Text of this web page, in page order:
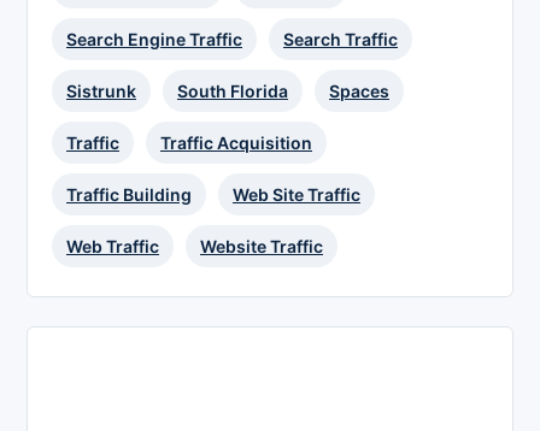
Search Engine Traffic Search Traffic
Sistrunk South Florida Spaces
Traffic Traffic Acquisition
Traffic Building Web Site Traffic
Web Traffic Website Traffic